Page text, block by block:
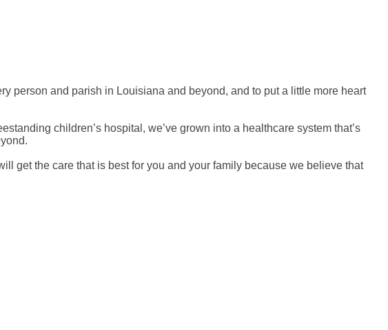
person and parish in Louisiana and beyond, and to put a little more heart
children’s hospital, we’ve grown into a healthcare system that’s
get the care that is best for you and your family because we believe that